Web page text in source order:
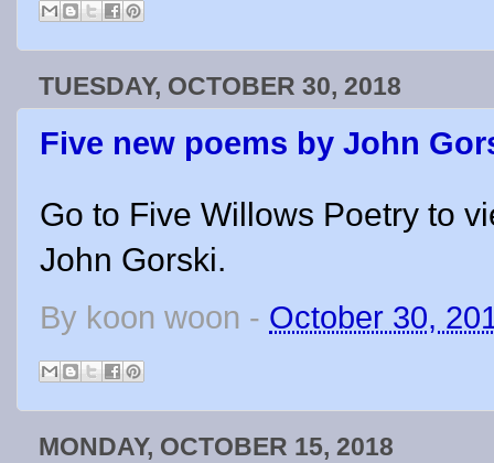
TUESDAY, OCTOBER 30, 2018
Five new poems by John
Go to Five Willows Poetry to
John Gorski.
By koon woon - October 30,
MONDAY, OCTOBER 15, 2018